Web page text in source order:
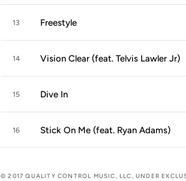
13 Freestyle
14 Vision Clear (feat. Telvis Lawler Jr)
15 Dive In
16 Stick On Me (feat. Ryan Adams)
© 2017 QUALITY CONTROL MUSIC, LLC, UNDER